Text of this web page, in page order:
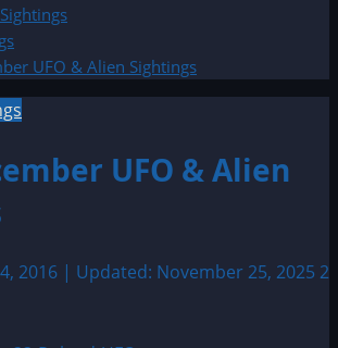
UFO & Alien Sightings
UFO & Alien
2016 | Updated: November 25, 2025 2